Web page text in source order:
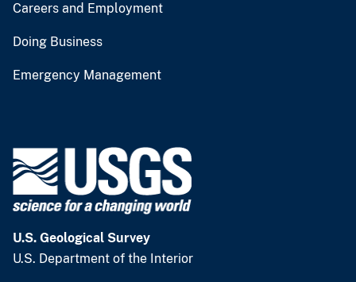
Careers and Employment
Doing Business
Emergency Management
U.S. Geological Survey
U.S. Department of the Interior